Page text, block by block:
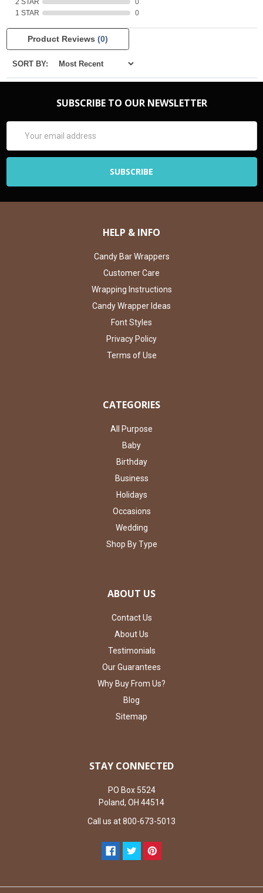
2 STAR
0
1 STAR
0
Product Reviews (0)
SORT BY:
SUBSCRIBE TO OUR NEWSLETTER
Address
HELP & INFO
Candy Bar Wrappers
Customer Care
Wrapping Instructions
Candy Wrapper Ideas
Font Styles
Privacy Policy
Terms of Use
CATEGORIES
All Purpose
Baby
Birthday
Business
Holidays
Occasions
Wedding
Shop By Type
ABOUT US
Contact Us
About Us
Testimonials
Our Guarantees
Why Buy From Us?
Blog
Sitemap
STAY CONNECTED
PO Box 5524
Poland, OH 44514
Call us at 800-673-5013